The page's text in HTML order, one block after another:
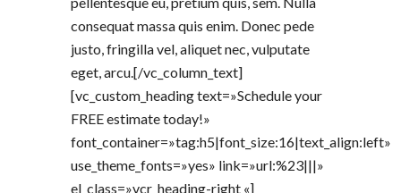
consequat massa quis enim. Donec pede
justo, fringilla vel, aliquet nec, vulputate
eget, arcu.[/vc_column_text]
[vc_custom_heading text=»Schedule your
FREE estimate today!»
font_container=»tag:h5|font_size:16|text_align:left»
use_theme_fonts=»yes» link=»url:%23|||»
el_class=»vcr_heading-right «]